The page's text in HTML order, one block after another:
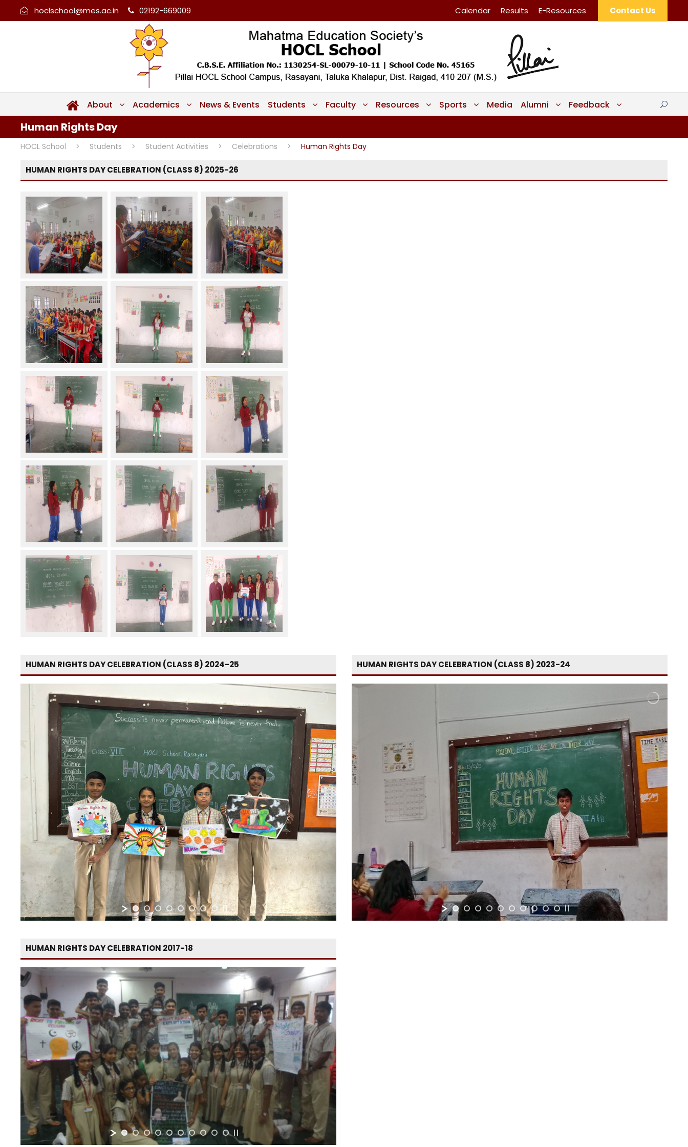
hoclschool@mes.ac.in 02192-669009 Calendar Results E-Resources Contact Us
About Academics News & Events Students Faculty Resources Sports Media Alumni Feedback
Human Rights Day
HOCL School > Students > Student Activities > Celebrations > Human Rights Day
HUMAN RIGHTS DAY CELEBRATION (CLASS 8) 2025-26
HUMAN RIGHTS DAY CELEBRATION (CLASS 8) 2024-25 HUMAN RIGHTS DAY CELEBRATION (CLASS 8) 2023-24
HUMAN RIGHTS DAY CELEBRATION 2017-18